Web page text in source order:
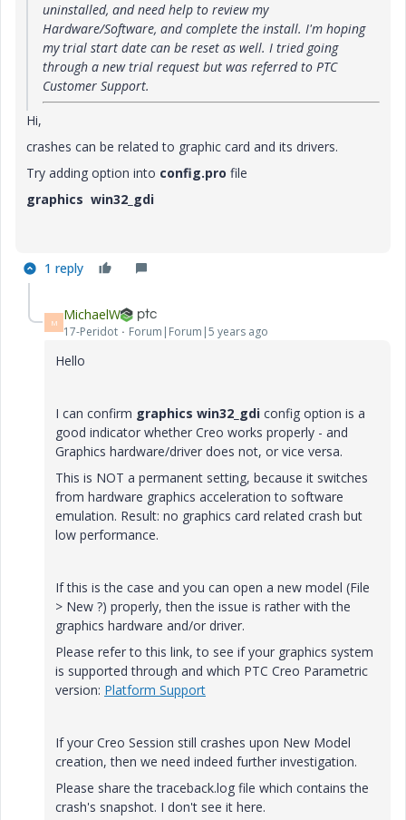
uninstalled, and need help to review my
Hardware/Software, and complete the install. I'm hoping
my trial start date can be reset as well. I tried going
through a new trial request but was referred to PTC
Customer Support.
Hi,
crashes can be related to graphic card and its drivers.
Try adding option into config.pro file
graphics win32_gdi
1 reply
M MichaelW
17-Peridot Forum|Forum|5 years ago
Hello
I can confirm graphics win32_gdi config option is a
good indicator whether Creo works properly - and
Graphics hardware/driver does not, or vice versa.
This is NOT a permanent setting, because it switches
from hardware graphics acceleration to software
emulation. Result: no graphics card related crash but
low performance.
If this is the case and you can open a new model (File
> New ?) properly, then the issue is rather with the
graphics hardware and/or driver.
Please refer to this link, to see if your graphics system
is supported through and which PTC Creo Parametric
version: Platform Support
If your Creo Session still crashes upon New Model
creation, then we need indeed further investigation.
Please share the traceback.log file which contains the
crash's snapshot. I don't see it here.